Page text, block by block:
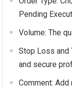
Pending
Volume: The
Stop Loss and
and secure
Comment: